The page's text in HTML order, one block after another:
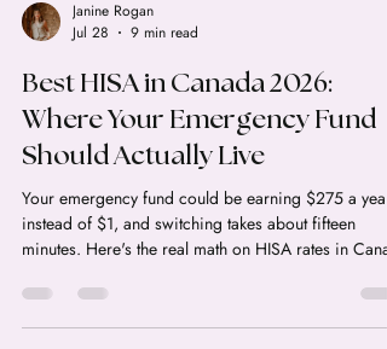
Janine Rogan
Jul 28
9 min read
Best HISA in Canada 2026:
Where Your Emergency Fund
Should Actually Live
instead of $1, and switching takes about fifteen
minutes. Here's the real math on HISA rates in